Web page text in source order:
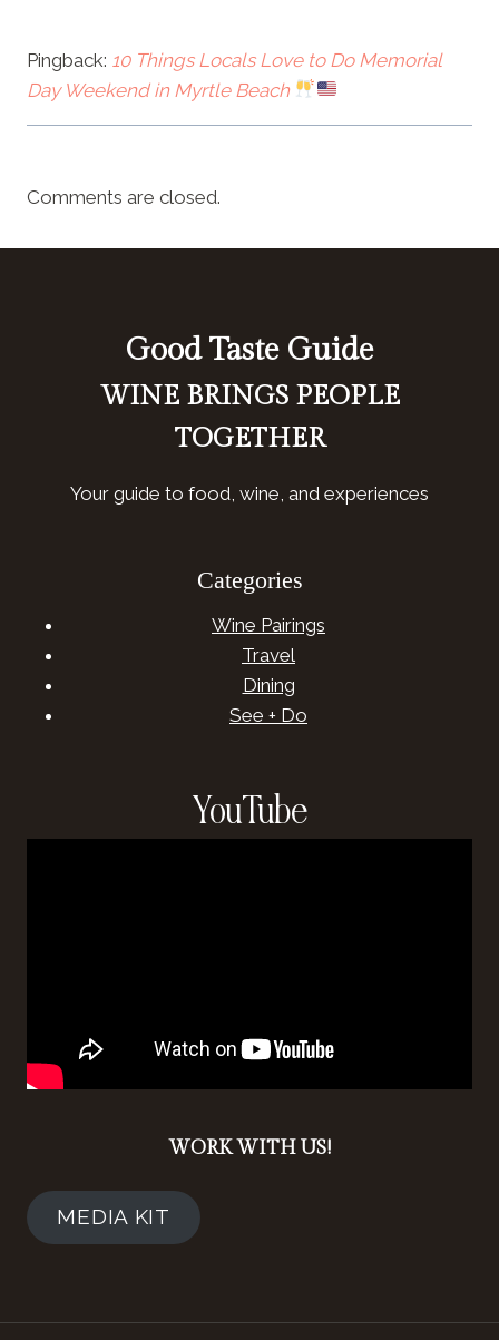
Pingback: 10 Things Locals Love to Do Memorial
Day Weekend in Myrtle Beach
Comments are closed.
Good Taste Guide
WINE BRINGS PEOPLE
TOGETHER
Your guide to food, wine, and experiences
Categories
Wine Pairings
Travel
Dining
See + Do
YouTube
WORK WITH US!
MEDIA KIT